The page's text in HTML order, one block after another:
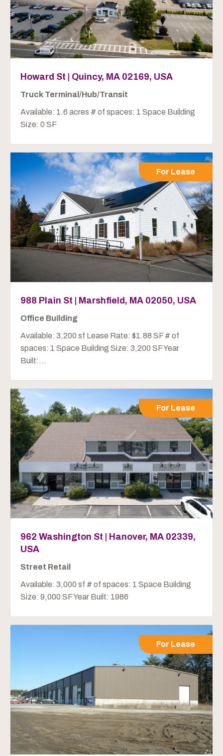
Howard St | Quincy, MA 02169, USA
Truck Terminal/Hub/Transit
Available: 1.6 acres # of spaces: 1 Space Building
Size: 0 SF
For Lease
988 Plain St | Marshfield, MA 02050, USA
Office Building
Available: 3,200 sf Lease Rate: $1.88 SF # of
spaces: 1 Space Building Size: 3,200 SF Year
Built:...
For Lease
962 Washington St | Hanover, MA 02339,
USA
Street Retail
Available: 3,000 sf # of spaces: 1 Space Building
Size: 9,000 SF Year Built: 1986
For Lease